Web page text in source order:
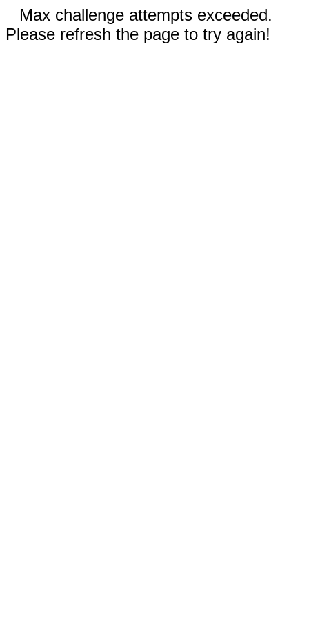
Max challenge attempts exceeded.
Please refresh the page to try again!